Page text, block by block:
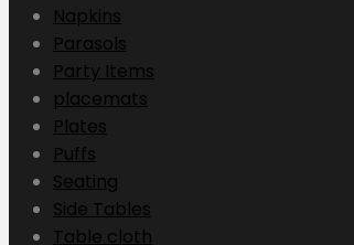
Napkins
Parasols
Party Items
placemats
Plates
Puffs
Seating
Side Tables
Table cloth